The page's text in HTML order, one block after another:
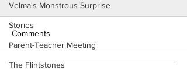
Velma's Monstrous Surprise
Stories
Parent-Teacher Meeting
The Flintstones
Konoha Relief (Page 8)
Comments